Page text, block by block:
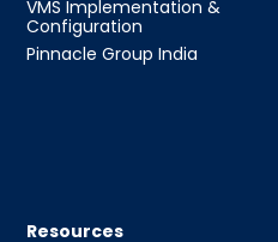
VMS Implementation &
Configuration
Pinnacle Group India
Resources